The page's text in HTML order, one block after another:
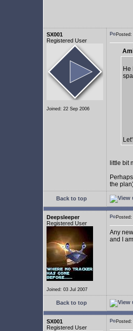
SX001
Registered User
Joined: 22 Sep 2006
He
little bit
the
Back to top
Deepsleeper
Registered User
Joined: 03 Jul 2007
Any
and I
Back to top
SX001
Registered User